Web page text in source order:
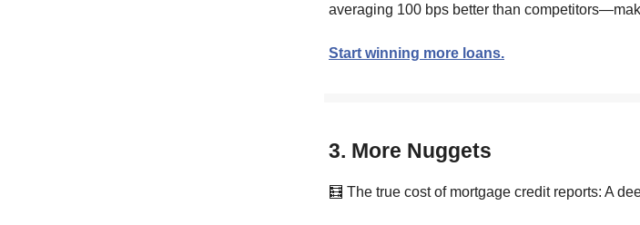
averaging 100 bps better than
Start winning more loans.
3. More Nuggets
🧮 The true cost of mortgage credit reports: A